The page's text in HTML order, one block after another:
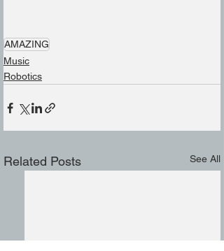
AMAZING
Music
Robotics
Related Posts See All